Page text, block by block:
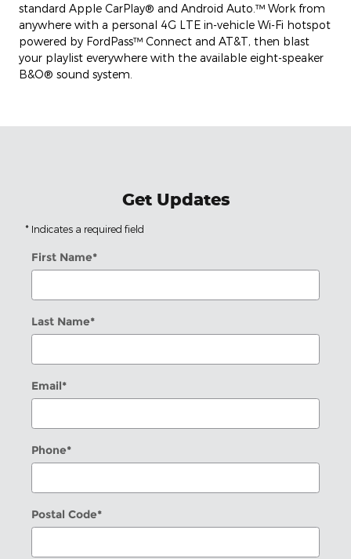
standard Apple CarPlay® and Android Auto.™ Work from
anywhere with a personal 4G LTE in-vehicle Wi-Fi hotspot
powered by FordPass™ Connect and AT&T, then blast
your playlist everywhere with the available eight-speaker
B&O® sound system.
Get Updates
* Indicates a required field
First Name*
Last Name*
Email*
Phone*
Postal Code*